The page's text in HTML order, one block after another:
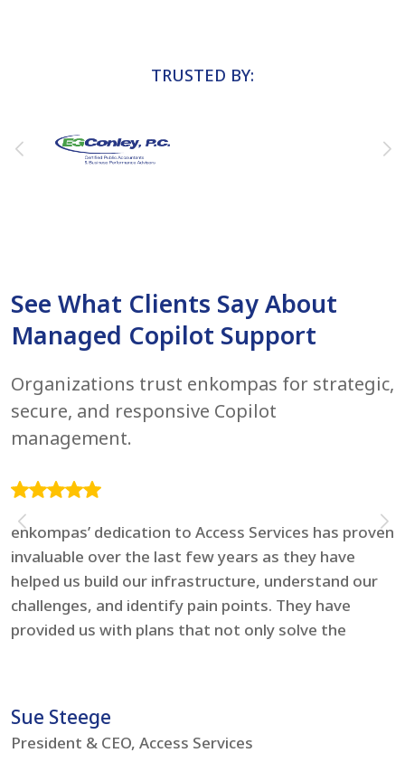
TRUSTED BY:
See What Clients Say About
Managed Copilot Support
Organizations trust enkompas for strategic,
secure, and responsive Copilot
management.
enkompas’ dedication to Access Services has proven
invaluable over the last few years as they have
helped us build our infrastructure, understand our
challenges, and identify pain points. They have
provided us with plans that not only solve the
Sue Steege
President & CEO, Access Services